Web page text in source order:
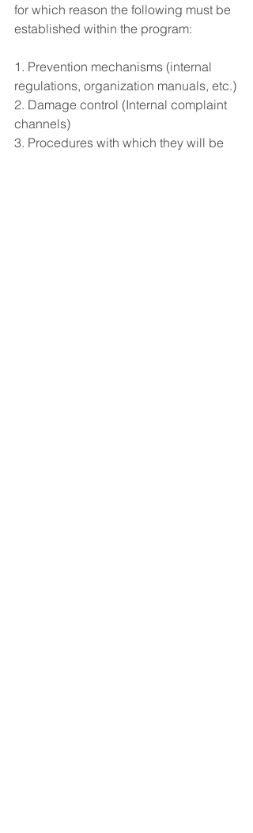
for which reason the following must be
established within the program:
1. Prevention mechanisms (internal
regulations, organization manuals, etc.)
2. Damage control (Internal complaint
channels)
3. Procedures with which they will be